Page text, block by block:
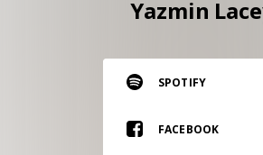
Yazmin
SPOTIFY
FACEBOOK